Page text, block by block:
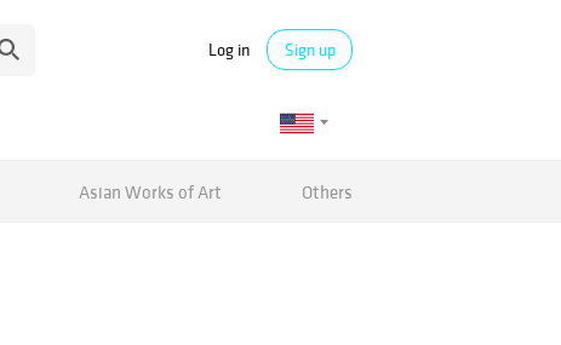
Log in Sign up
Asian Works of Art Others